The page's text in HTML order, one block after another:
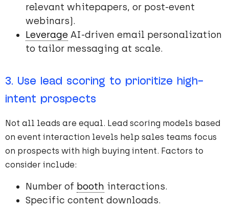
relevant whitepapers, or post-event
webinars).
Leverage AI-driven email personalization
to tailor messaging at scale.
3. Use lead scoring to prioritize high-
intent prospects
Not all leads are equal. Lead scoring models based
on event interaction levels help sales teams focus
on prospects with high buying intent. Factors to
consider include:
Number of booth interactions.
Specific content downloads.